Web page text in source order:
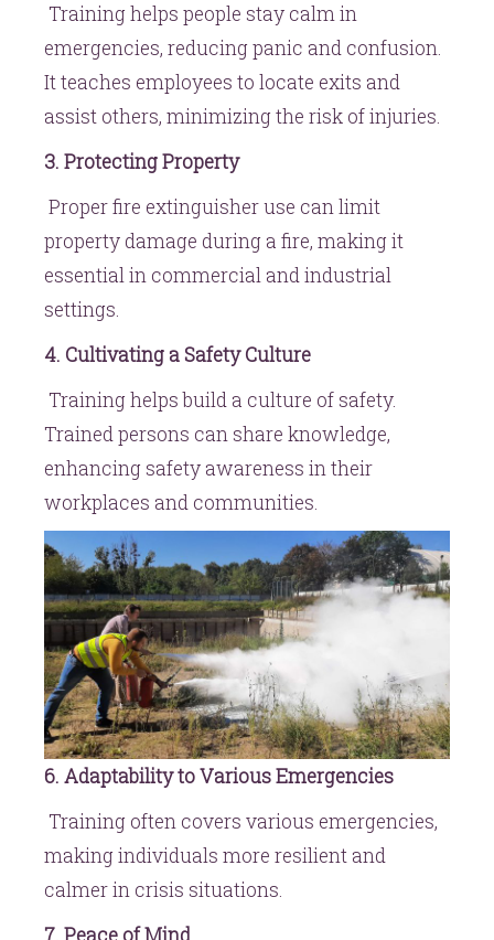
Training helps people stay calm in
emergencies, reducing panic and confusion.
It teaches employees to locate exits and
assist others, minimizing the risk of injuries.
3. Protecting Property
Proper fire extinguisher use can limit
property damage during a fire, making it
essential in commercial and industrial
settings.
4. Cultivating a Safety Culture
Training helps build a culture of safety.
Trained persons can share knowledge,
enhancing safety awareness in their
workplaces and communities.
6. Adaptability to Various Emergencies
Training often covers various emergencies,
making individuals more resilient and
calmer in crisis situations.